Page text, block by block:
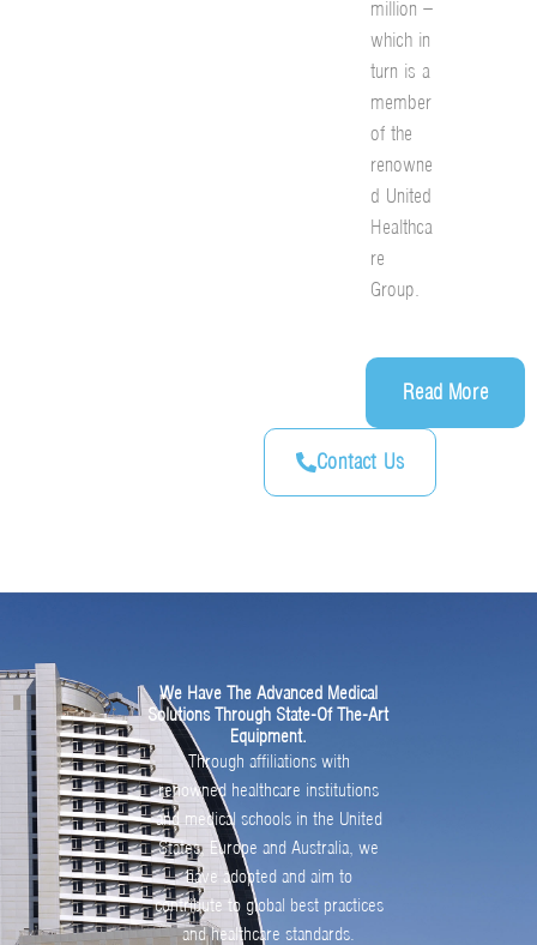
million –
which in
turn is a
member
of the
renowne
d United
Healthca
re
Group.
Read More
Contact Us
We Have The Advanced Medical
Solutions Through State-Of The-Art
Equipment.
Through affiliations with
renowned healthcare institutions
and medical schools in the United
States, Europe and Australia, we
have adopted and aim to
contribute to global best practices
and healthcare standards.